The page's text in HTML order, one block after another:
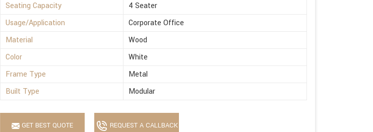
Seating Capacity
4 Seater
Usage/Application
Corporate Office
Material
Wood
Color
White
Frame Type
Metal
Built Type
Modular
GET BEST QUOTE REQUEST A CALLBACK